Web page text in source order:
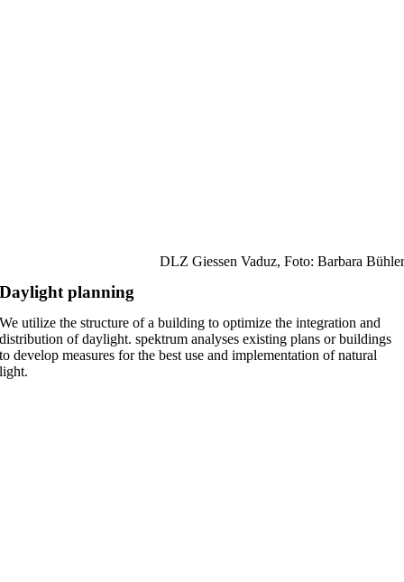
DLZ Giessen Vaduz, Foto: Barbara Bühler
Daylight planning
We utilize the structure of a building to optimize the integration and
distribution of daylight. spektrum analyses existing plans or buildings
to develop measures for the best use and implementation of natural
light.